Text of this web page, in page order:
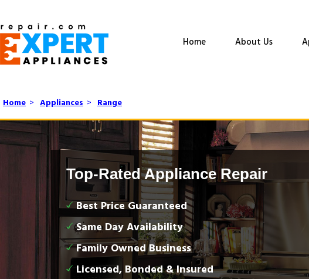
Home About Us
Home > Appliances > Range
Top-Rated Appliance Repair
Best Price Guaranteed
Same Day Availability
Family Owned Business
Licensed, Bonded & Insured